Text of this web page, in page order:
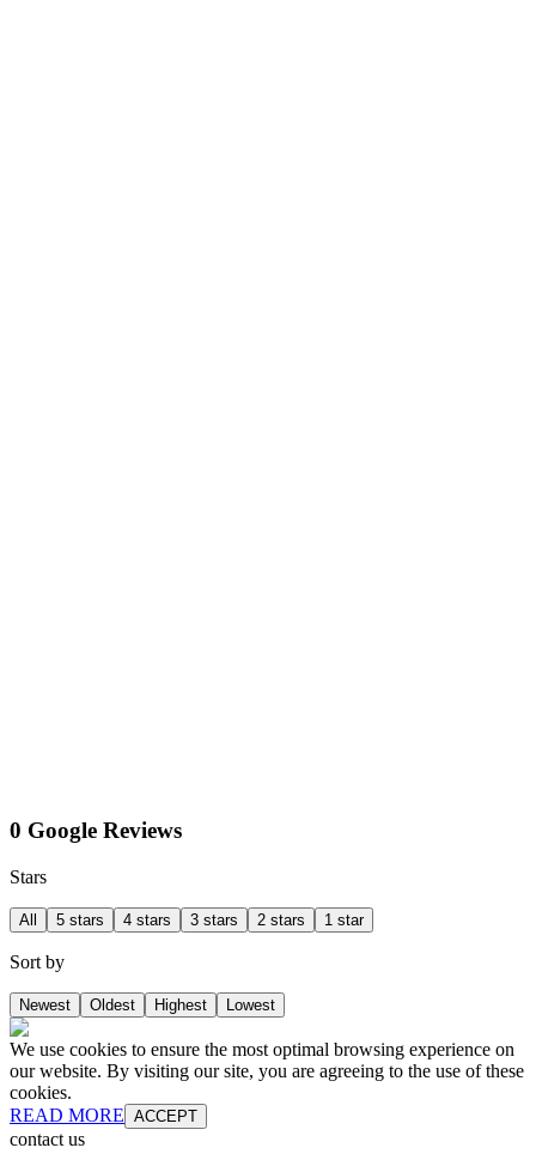
0 Google Reviews
Stars
All 5 stars 4 stars 3 stars 2 stars 1 star
Sort by
Newest Oldest Highest Lowest
We use cookies to ensure the most optimal browsing experience on
our website. By visiting our site, you are agreeing to the use of these
cookies.
READ MORE ACCEPT
contact us